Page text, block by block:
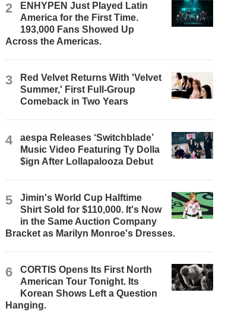
2
ENHYPEN Just Played Latin
America for the First Time.
193,000 Fans Showed Up
Across the Americas.
3
Red Velvet Returns With 'Velvet
Summer,' First Full-Group
Comeback in Two Years
4
aespa Releases ‘Switchblade’
Music Video Featuring Ty Dolla
$ign After Lollapalooza Debut
5
Jimin's World Cup Halftime
Shirt Sold for $110,000. It's Now
in the Same Auction Company
Bracket as Marilyn Monroe's Dresses.
6
CORTIS Opens Its First North
American Tour Tonight. Its
Korean Shows Left a Question
Hanging.